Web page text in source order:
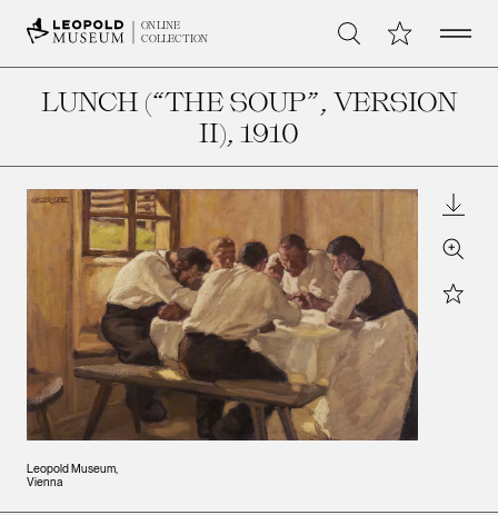
ONLINE
COLLECTION
Search My CollectionOpen
LUNCH (“THE SOUP”, VERSION
II), 1910
Leopold Museum,
Vienna
Zoom
Star